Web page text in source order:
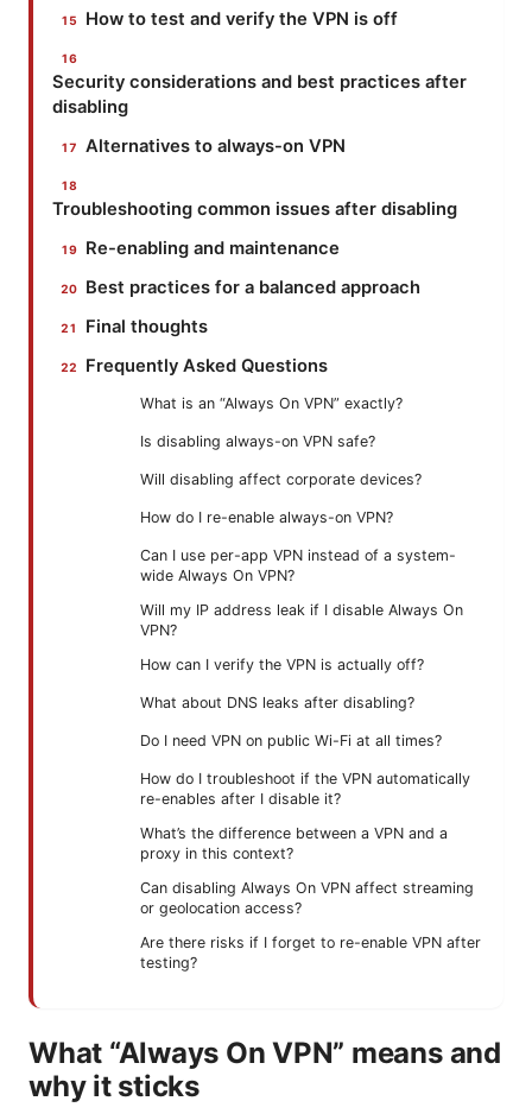
How to test and verify the VPN is off
Security considerations and best practices after
disabling
Alternatives to always-on VPN
Troubleshooting common issues after disabling
Re-enabling and maintenance
Best practices for a balanced approach
Final thoughts
Frequently Asked Questions
What is an “Always On VPN” exactly?
Is disabling always-on VPN safe?
Will disabling affect corporate devices?
How do I re-enable always-on VPN?
Can I use per-app VPN instead of a system-
wide Always On VPN?
Will my IP address leak if I disable Always On
VPN?
How can I verify the VPN is actually off?
What about DNS leaks after disabling?
Do I need VPN on public Wi-Fi at all times?
How do I troubleshoot if the VPN automatically
re-enables after I disable it?
What’s the difference between a VPN and a
proxy in this context?
Can disabling Always On VPN affect streaming
or geolocation access?
Are there risks if I forget to re-enable VPN after
testing?
What “Always On VPN” means and
why it sticks